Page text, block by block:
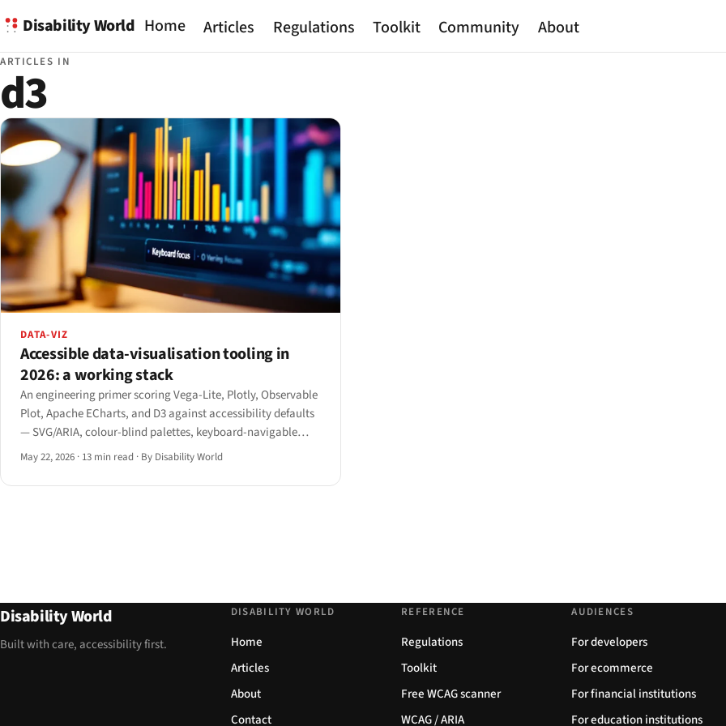
Disability World Home Articles Regulations Toolkit Community About
ARTICLES IN
d3
DATA-VIZ
Accessible data-visualisation tooling in
2026: a working stack
An engineering primer scoring Vega-Lite, Plotly, Observable
Plot, Apache ECharts, and D3 against accessibility defaults
— SVG/ARIA, colour-blind palettes, keyboard-navigable
data points, screen-reader hierarchy, and alternative table
May 22, 2026 · 13 min read · By Disability World
Disability World
Built with care, accessibility first.
DISABILITY WORLD
Home
Articles
About
Contact
REFERENCE
Regulations
Toolkit
Free WCAG scanner
WCAG / ARIA
AUDIENCES
For developers
For ecommerce
For financial institutions
For education institutions